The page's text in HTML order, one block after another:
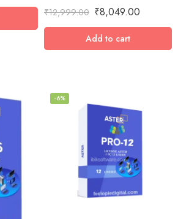
Rated
out of 5
₹12,999.00 ₹8,049.00
Add to cart
-6%